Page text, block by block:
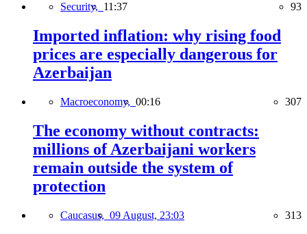
Security, 11:37 93
Imported inflation: why rising food
prices are especially dangerous for
Azerbaijan
Macroeconomy, 00:16 307
The economy without contracts:
millions of Azerbaijani workers
remain outside the system of
protection
Caucasus, 09 August, 23:03 313